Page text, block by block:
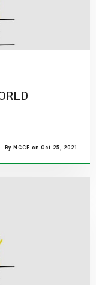
By NCCE on Oct 25, 2021